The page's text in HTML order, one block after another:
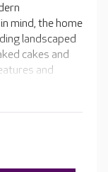
mind, the home
landscaped
cakes and
and
as